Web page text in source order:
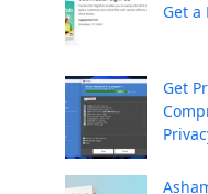
Get a
Get